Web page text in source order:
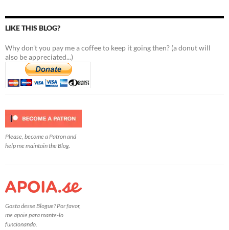
LIKE THIS BLOG?
Why don't you pay me a coffee to keep it going then? (a donut will
also be appreciated...)
Please, become a Patron and
help me maintain the Blog.
Gosta desse Blogue? Por favor,
me apoie para mante-lo
funcionando.